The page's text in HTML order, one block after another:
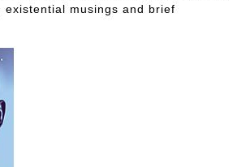
existential musings and brief